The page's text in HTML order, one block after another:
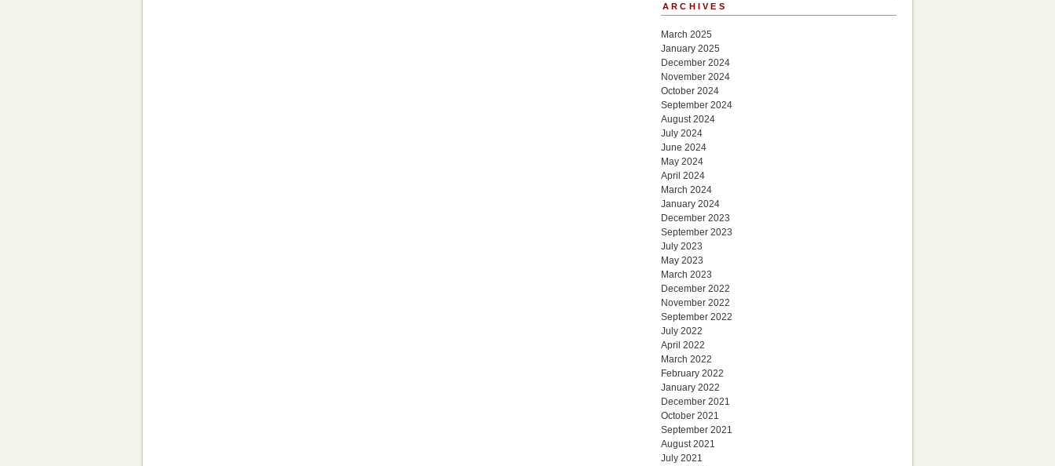
ARCHIVES
March 2025
January 2025
December 2024
November 2024
October 2024
September 2024
August 2024
July 2024
June 2024
May 2024
April 2024
March 2024
January 2024
December 2023
September 2023
July 2023
May 2023
March 2023
December 2022
November 2022
September 2022
July 2022
April 2022
March 2022
February 2022
January 2022
December 2021
October 2021
September 2021
August 2021
July 2021